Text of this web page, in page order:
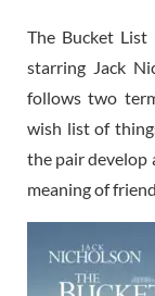
The Bucket List
starring Jack
follows two
wish list of
the pair develop
meaning of